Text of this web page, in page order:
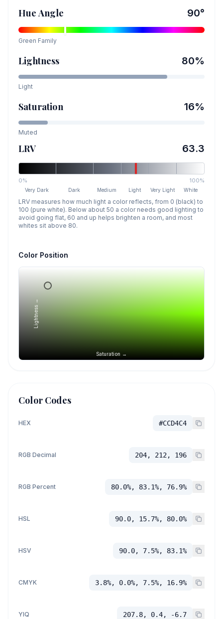
Hue Angle 90°
Green Family
Lightness 80%
Light
Saturation 16%
Muted
LRV 63.3
0% 100%
Very Dark Dark Medium Light Very Light White
LRV measures how much light a color reflects, from 0 (black) to
100 (pure white). Below about 50 a color needs good lighting to
avoid going flat, 60 and up helps brighten a room, and most
whites sit above 80.
Color Position
Saturation →
Lightness →
Color Codes
HEX #CCD4C4
RGB Decimal 204, 212, 196
RGB Percent 80.0%, 83.1%, 76.9%
HSL 90.0, 15.7%, 80.0%
HSV 90.0, 7.5%, 83.1%
CMYK 3.8%, 0.0%, 7.5%, 16.9%
YIQ 207.8, 0.4, -6.7